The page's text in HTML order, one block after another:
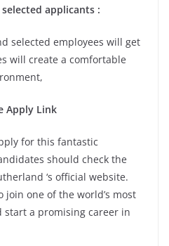
applicants :
selected employees will get
will create a comfortable
Apply Link
for this fantastic
should check the
‘s official website.
join one of the world’s most
start a promising career in